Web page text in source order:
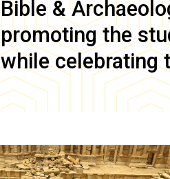
Bible &
promoting the
while celebrating